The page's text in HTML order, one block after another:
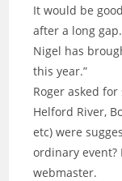
It would be
after a long gap.
Nigel has
this year.”
Roger asked
Helford River,
etc) were
ordinary event?
webmaster.